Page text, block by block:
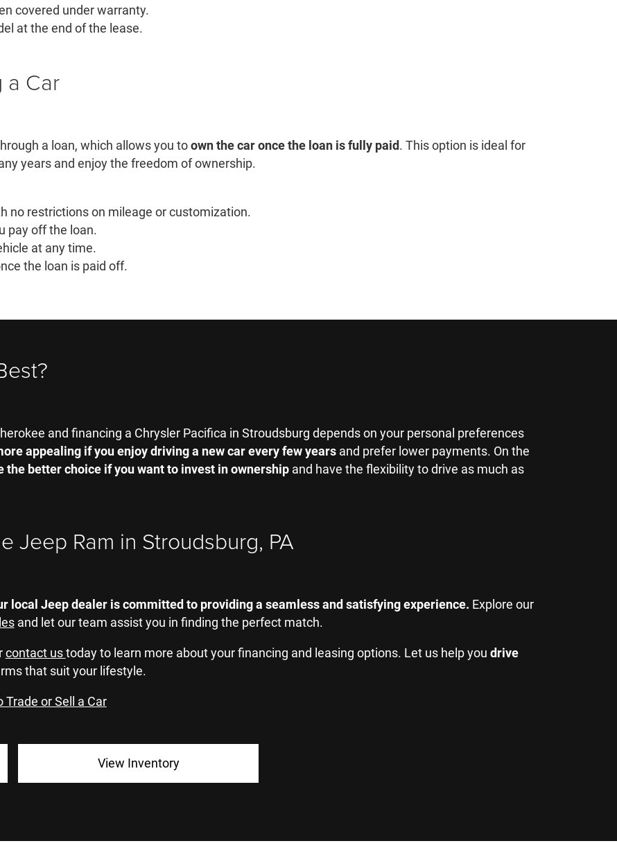
covered under warranty.
at the end of the lease.
a Car
a loan, which allows you toown the car once the loan is fully paid. This option is ideal for
years and enjoy the freedom of ownership.
no restrictions on mileage or customization.
pay off the loan.
at any time.
the loan is paid off.
and financing a Chrysler Pacifica in Stroudsburg depends on your personal preferences
appealing if you enjoy driving a new car every few yearsand prefer lower payments. On the
the better choice if you want to invest in ownershipand have the flexibility to drive as much as
Jeep Ram in Stroudsburg, PA
local Jeep dealer is committed to providing a seamless and satisfying experience. Explore our
and let our team assist you in finding the perfect match.
contact ustoday to learn more about your financing and leasing options. Let us help you drive
that suit your lifestyle.
Trade or Sell a Car
View Inventory